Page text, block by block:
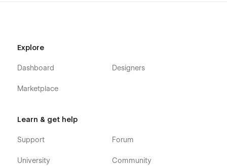
Explore
Dashboard
Marketplace
Designers
Learn & get help
Support
University
Forum
Community